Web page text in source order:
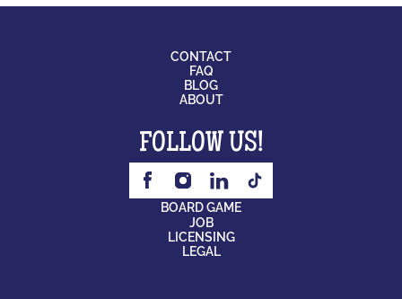
CONTACT
FAQ
BLOG
ABOUT
FOLLOW US!
BOARD GAME
JOB
LICENSING
LEGAL